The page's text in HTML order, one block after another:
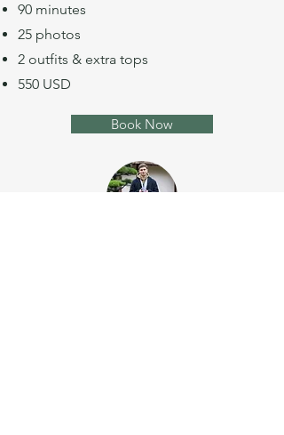
90 minutes
25 photos
2 outfits & extra tops
550 USD
Book Now